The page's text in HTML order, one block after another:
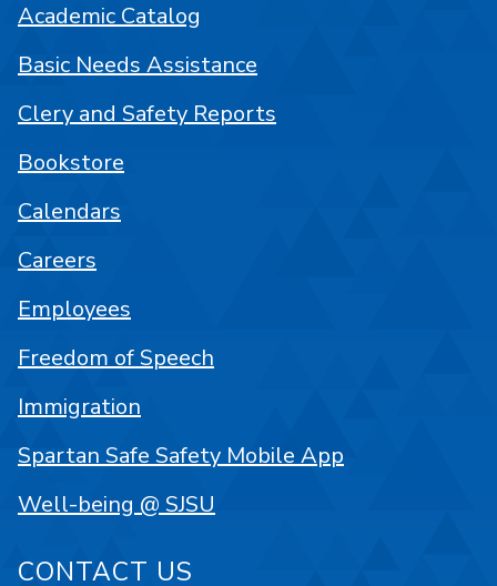
Academic Catalog
Basic Needs Assistance
Clery and Safety Reports
Bookstore
Calendars
Careers
Employees
Freedom of Speech
Immigration
Spartan Safe Safety Mobile App
Well-being @ SJSU
CONTACT US